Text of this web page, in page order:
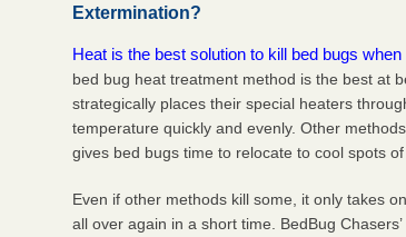
Extermination?
Heat is the best solution to kill bed bugs
bed bug heat treatment method is the best at
strategically places their special heaters
temperature quickly and evenly. Other
gives bed bugs time to relocate to cool spots of
Even if other methods kill some, it only takes
all over again in a short time. BedBug